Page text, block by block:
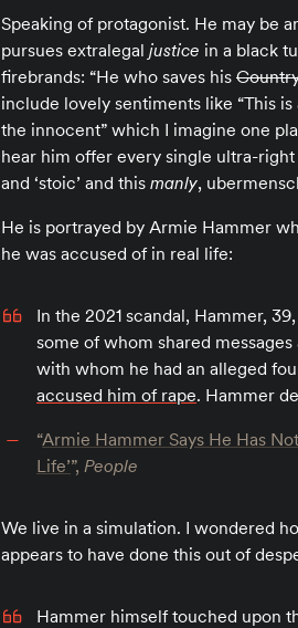
Speaking of protagonist. He may be
pursues extralegal justice in a black
firebrands: “He who saves his
include lovely sentiments like “This
the innocent” which I imagine one
hear him offer every single ultra-
and ‘stoic’ and this manly,
He is portrayed by Armie Hammer
he was accused of in real life:
In the 2021 scandal, Hammer,
some of whom shared
with whom he had an alleged
accused him of rape. Hammer
“Armie Hammer Says He Has
Life’”, People
We live in a simulation. I wondered
appears to have done this out of
Hammer himself touched upon